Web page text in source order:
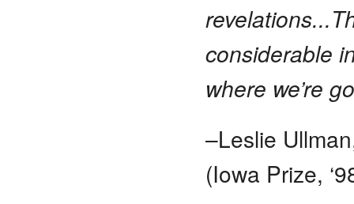
considerable
where we’re
–Leslie
(Iowa Prize,